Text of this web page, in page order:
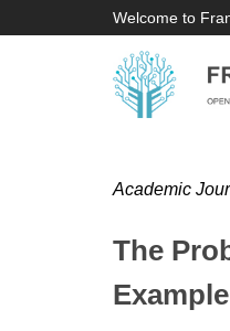
Welcome to
Academic
The
Example